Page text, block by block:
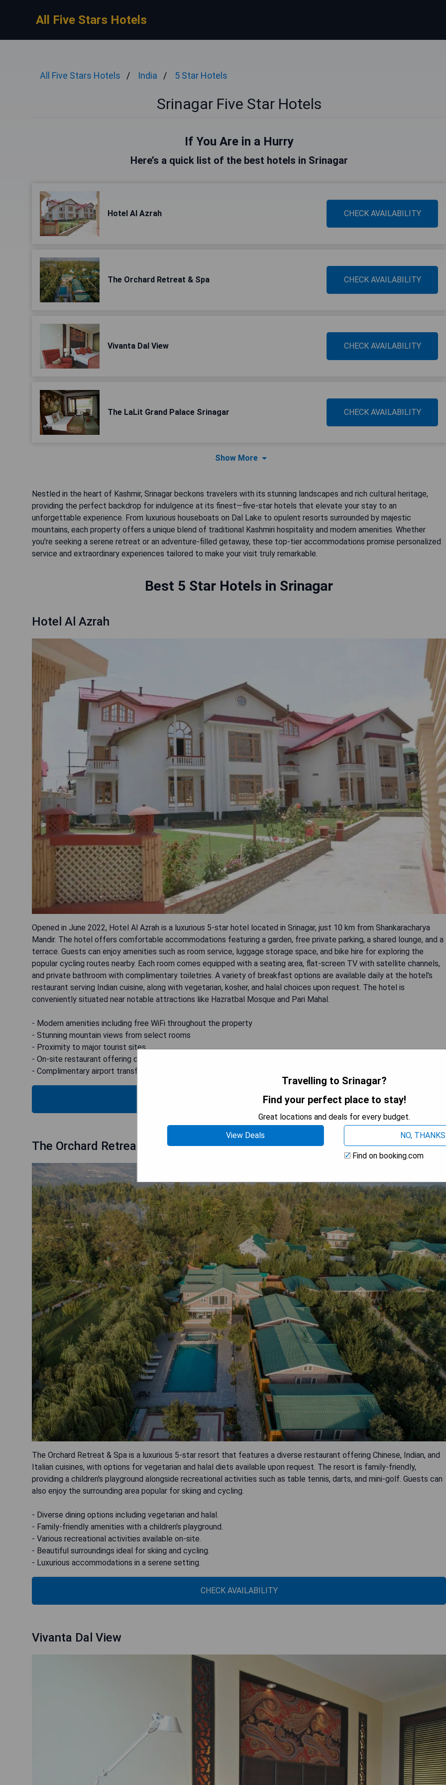
All Five Stars Hotels
All Five Stars Hotels India 5 Star Hotels
Srinagar Five Star Hotels
If You Are in a Hurry
Here’s a quick list of the best hotels in Srinagar
Hotel Al Azrah CHECK AVAILABILITY
The Orchard Retreat & Spa CHECK AVAILABILITY
Vivanta Dal View CHECK AVAILABILITY
The LaLit Grand Palace Srinagar CHECK AVAILABILITY
Show More
Nestled in the heart of Kashmir, Srinagar beckons travelers with its stunning landscapes and rich cultural heritage,
providing the perfect backdrop for indulgence at its finest—five-star hotels that elevate your stay to an
unforgettable experience. From luxurious houseboats on Dal Lake to opulent resorts surrounded by majestic
mountains, each property offers a unique blend of traditional Kashmiri hospitality and modern amenities. Whether
you're seeking a serene retreat or an adventure-filled getaway, these top-tier accommodations promise personalized
service and extraordinary experiences tailored to make your visit truly remarkable.
Best 5 Star Hotels in Srinagar
Hotel Al Azrah
Opened in June 2022, Hotel Al Azrah is a luxurious 5-star hotel located in Srinagar, just 10 km from Shankaracharya
Mandir. The hotel offers comfortable accommodations featuring a garden, free private parking, a shared lounge, and a
terrace. Guests can enjoy amenities such as room service, luggage storage space, and bike hire for exploring the
popular cycling routes nearby. Each room comes equipped with a seating area, flat-screen TV with satellite channels,
and private bathroom with complimentary toiletries. A variety of breakfast options are available daily at the hotel's
restaurant serving Indian cuisine, along with vegetarian, kosher, and halal choices upon request. The hotel is
conveniently situated near notable attractions like Hazratbal Mosque and Pari Mahal.
- Modern amenities including free WiFi throughout the property
- Stunning mountain views from select rooms
- Proximity to major tourist sites
- On-site restaurant offering diverse dining options
- Complimentary airport transfers for added convenience
CHECK AVAILABILITY
The Orchard Retreat & Spa
The Orchard Retreat & Spa is a luxurious 5-star resort that features a diverse restaurant offering Chinese, Indian, and
Italian cuisines, with options for vegetarian and halal diets available upon request. The resort is family-friendly,
providing a children's playground alongside recreational activities such as table tennis, darts, and mini-golf. Guests can
also enjoy the surrounding area popular for skiing and cycling.
- Diverse dining options including vegetarian and halal.
- Family-friendly amenities with a children's playground.
- Various recreational activities available on-site.
- Beautiful surroundings ideal for skiing and cycling.
- Luxurious accommodations in a serene setting.
CHECK AVAILABILITY
Vivanta Dal View
Travelling to Srinagar?
Find your perfect place to stay!
Great locations and deals for every budget.
View Deals
NO, THANKS
Find on booking.com